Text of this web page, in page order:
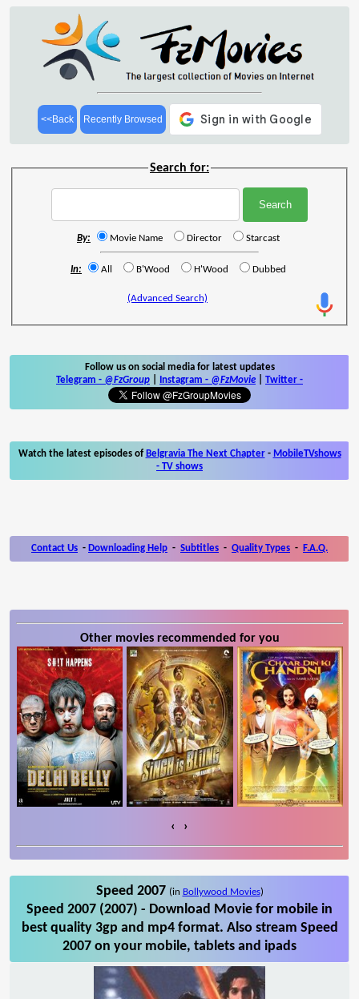
<<Back Recently Browsed
Search for:
By: Movie Name Director Starcast
In: All B'Wood H'Wood Dubbed
(Advanced Search)
Follow us on social media for latest updates
Telegram - @FzGroup Instagram - @FzMovie Twitter -
Watch the latest episodes of Belgravia The Next Chapter- MobileTVshows
- TV shows
Contact Us - Downloading Help - Subtitles - Quality Types - F.A.Q.
Other movies recommended for you
‹ ›
Speed 2007 (in Bollywood Movies)
Speed 2007 (2007) - Download Movie for mobile in
best quality 3gp and mp4 format. Also stream Speed
2007 on your mobile, tablets and ipads